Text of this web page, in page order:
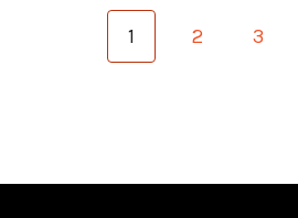
1 2 3